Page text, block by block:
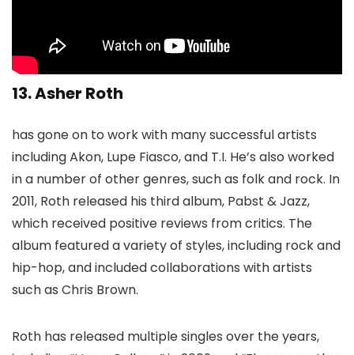
13. Asher Roth
has gone on to work with many successful artists
including Akon, Lupe Fiasco, and T.I. He’s also worked
in a number of other genres, such as folk and rock. In
2011, Roth released his third album, Pabst & Jazz,
which received positive reviews from critics. The
album featured a variety of styles, including rock and
hip-hop, and included collaborations with artists
such as Chris Brown.
Roth has released multiple singles over the years,